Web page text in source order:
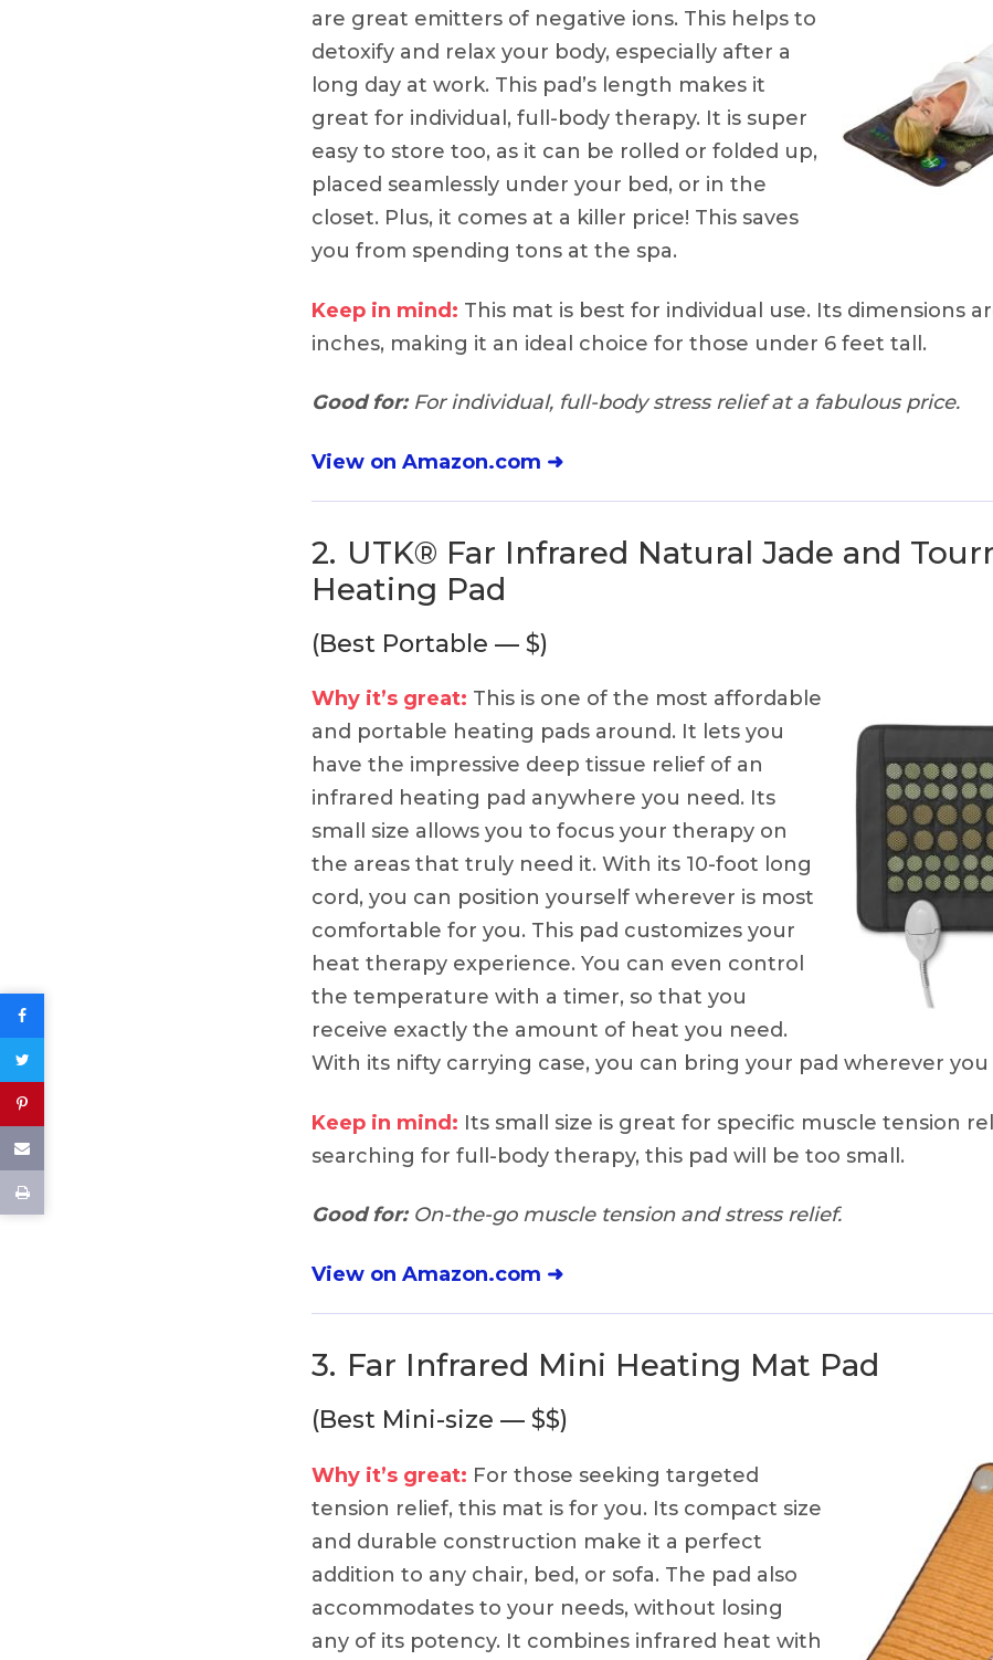
are great emitters of negative ions. This helps to
detoxify and relax your body, especially after a
long day at work. This pad’s length makes it
great for individual, full-body therapy. It is super
easy to store too, as it can be rolled or folded up,
placed seamlessly under your bed, or in the
closet. Plus, it comes at a killer price! This saves
you from spending tons at the spa.
Keep in mind: This mat is best for individual use. Its dimensions
inches, making it an ideal choice for those under 6 feet tall.
Good for:For individual, full-body stress relief at a fabulous price.
View on Amazon.com ➜
2. UTK® Far Infrared Natural Jade and
Heating Pad
(Best Portable — $)
Why it’s great: This is one of the most affordable
and portable heating pads around. It lets you
have the impressive deep tissue relief of an
infrared heating pad anywhere you need. Its
small size allows you to focus your therapy on
the areas that truly need it. With its 10-foot long
cord, you can position yourself wherever is most
comfortable for you. This pad customizes your
heat therapy experience. You can even control
the temperature with a timer, so that you
receive exactly the amount of heat you need.
With its nifty carrying case, you can bring your pad wherever
Keep in mind: Its small size is great for specific muscle tension
searching for full-body therapy, this pad will be too small.
Good for:On-the-go muscle tension and stress relief.
View on Amazon.com ➜
3. Far Infrared Mini Heating Mat Pad
(Best Mini-size — $$)
Why it’s great: For those seeking targeted
tension relief, this mat is for you. Its compact size
and durable construction make it a perfect
addition to any chair, bed, or sofa. The pad also
accommodates to your needs, without losing
any of its potency. It combines infrared heat with